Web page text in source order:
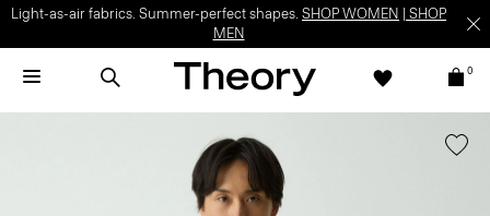
Light-as-air fabrics. Summer-perfect shapes. SHOP WOMEN
SHOP
MEN
0